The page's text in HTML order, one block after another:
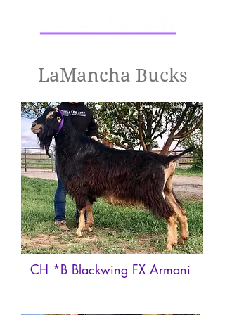
LaMancha Bucks
CH *B Blackwing FX Armani